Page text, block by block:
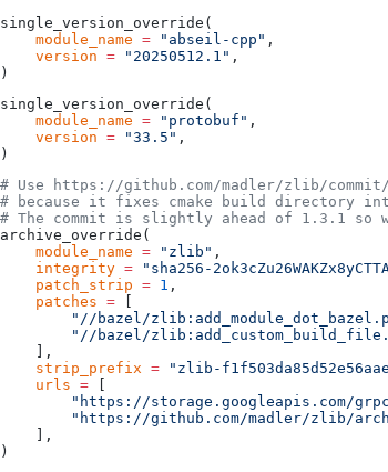
single_version_override(
    module_name
= "abseil-cpp" ,
    version
= "20250512.1" ,
)
single_version_override(
    module_name
= "protobuf" ,
    version
= "33.5" ,
)
# Use https://github.com/madler/zlib/commit/
# because it fixes cmake build directory
# The commit is slightly ahead of 1.3.1 so
archive_override(
    module_name
= "zlib" ,
    integrity
= "sha256-
    patch_strip
= 1 ,
    patches
=
"//bazel/
"//bazel/
    ],
    strip_prefix
= "zlib-
    urls
=
"https://storage.googleapis.com/
"https://github.com/madler/zlib/
    ],
)